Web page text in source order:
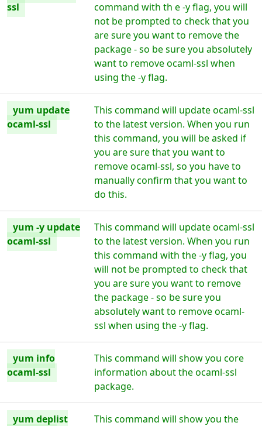
ssl
command with th e -y flag, you will
not be prompted to check that you
are sure you want to remove the
package - so be sure you absolutely
want to remove ocaml-ssl when
using the -y flag.
yum update
ocaml-ssl
This command will update ocaml-ssl
to the latest version. When you run
this command, you will be asked if
you are sure that you want to
remove ocaml-ssl, so you have to
manually confirm that you want to
do this.
yum -y update
ocaml-ssl
This command will update ocaml-ssl
to the latest version. When you run
this command with the -y flag, you
will not be prompted to check that
you are sure you want to remove
the package - so be sure you
absolutely want to remove ocaml-
ssl when using the -y flag.
yum info
ocaml-ssl
This command will show you core
information about the ocaml-ssl
package.
yum deplist
This command will show you the